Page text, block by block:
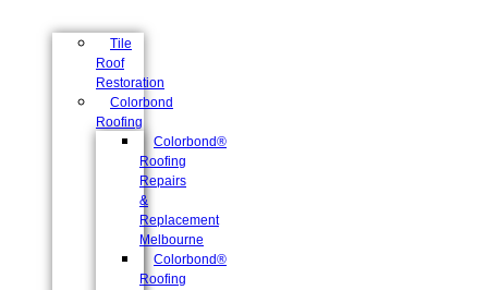
Tile
Roof
Restoration
Colorbond
Roofing
Colorbond®
Roofing
Repairs
&
Replacement
Melbourne
Colorbond®
Roofing